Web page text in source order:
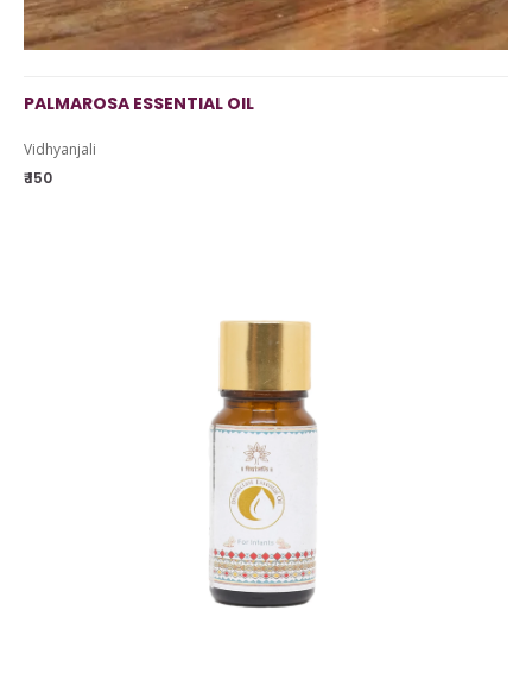
PALMAROSA ESSENTIAL OIL
Vidhyanjali
₹ 150